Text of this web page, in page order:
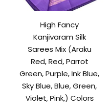
High Fancy
Kanjivaram Silk
Sarees Mix (Araku
Red, Red, Parrot
Green, Purple, Ink Blue,
Sky Blue, Blue, Green,
Violet, Pink,) Colors